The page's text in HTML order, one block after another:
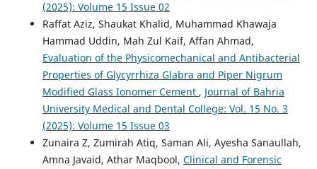
(2025): Volume 15 Issue 02
Raffat Aziz, Shaukat Khalid, Muhammad Khawaja
Hammad Uddin, Mah Zul Kaif, Affan Ahmad,
Evaluation of the Physicomechanical and Antibacterial
Properties of Glycyrrhiza Glabra and Piper Nigrum
Modified Glass Ionomer Cement , Journal of Bahria
University Medical and Dental College: Vol. 15 No. 3
(2025): Volume 15 Issue 03
Zunaira Z, Zumirah Atiq, Saman Ali, Ayesha Sanaullah,
Amna Javaid, Athar Maqbool, Clinical and Forensic